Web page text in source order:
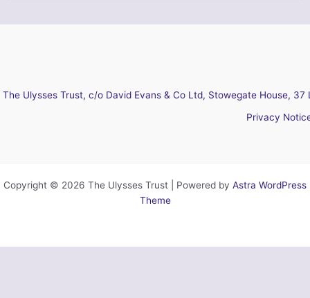
The Ulysses Trust, c/o David Evans & Co Ltd, Stowegate House,
Privacy
Copyright © 2026 The Ulysses Trust | Powered by Astra WordPress
Theme